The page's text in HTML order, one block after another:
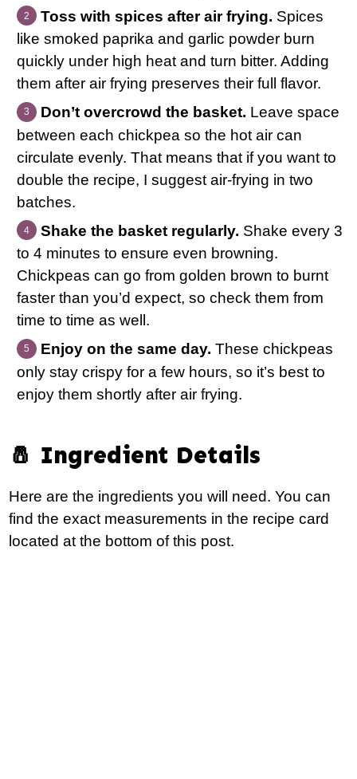
Toss with spices after air frying. Spices
like smoked paprika and garlic powder burn
quickly under high heat and turn bitter. Adding
them after air frying preserves their full flavor.
Don’t overcrowd the basket. Leave space
between each chickpea so the hot air can
circulate evenly. That means that if you want to
double the recipe, I suggest air-frying in two
batches.
Shake the basket regularly. Shake every 3
to 4 minutes to ensure even browning.
Chickpeas can go from golden brown to burnt
faster than you’d expect, so check them from
time to time as well.
Enjoy on the same day. These chickpeas
only stay crispy for a few hours, so it’s best to
enjoy them shortly after air frying.
🧂 Ingredient Details
Here are the ingredients you will need. You can
find the exact measurements in the recipe card
located at the bottom of this post.